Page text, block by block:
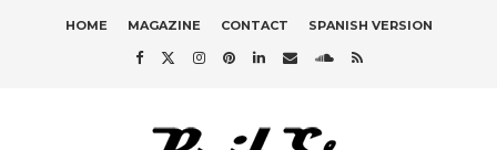
HOME MAGAZINE CONTACT SPANISH VERSION